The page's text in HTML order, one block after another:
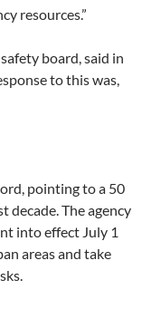
resources.”
board, said in
to this was,
pointing to a 50
decade. The agency
into effect July 1
areas and take